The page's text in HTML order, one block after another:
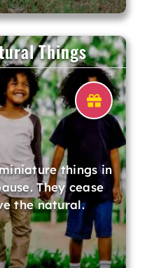
Things
things in
They cease
the natural.